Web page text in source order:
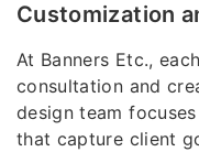
Customization
At Banners Etc.,
consultation and
design team
that capture client